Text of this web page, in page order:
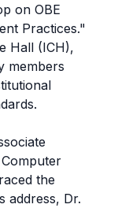
on OBE
Practices."
Hall (ICH),
members
the
address, Dr.